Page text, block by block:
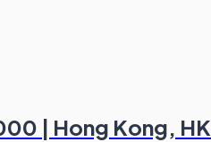
| Hong Kong, HK